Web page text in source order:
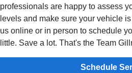
professionals are happy to assess
levels and make sure your vehicle
us online or in person to schedule
little. Save a lot. That's the Team
Schedule